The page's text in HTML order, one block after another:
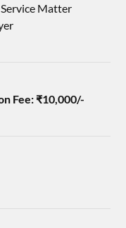
Matter
Fee: ₹10,000/-